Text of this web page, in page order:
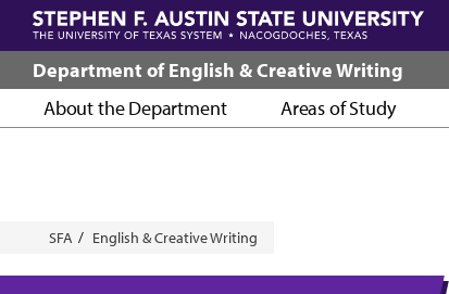
Skip
main
content
Department of English & Creative Writing
About the Department
Areas of Study
Breadcrumb
SFA English & Creative Writing